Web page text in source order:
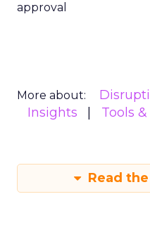
approval
More about:
Insights
Tools
Read